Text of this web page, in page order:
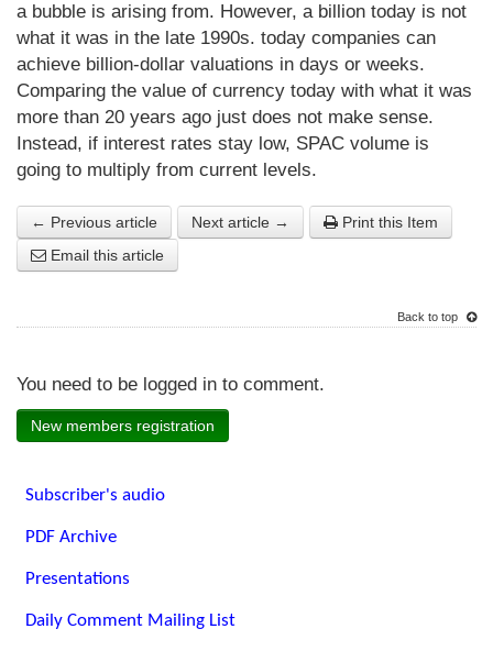
a bubble is arising from. However, a billion today is not
what it was in the late 1990s. today companies can
achieve billion-dollar valuations in days or weeks.
Comparing the value of currency today with what it was
more than 20 years ago just does not make sense.
Instead, if interest rates stay low, SPAC volume is
going to multiply from current levels.
← Previous article Next article →
Print this Item
Email this article
Back to top
You need to be logged in to comment.
New members registration
Subscriber's audio
PDF Archive
Presentations
Daily Comment Mailing List